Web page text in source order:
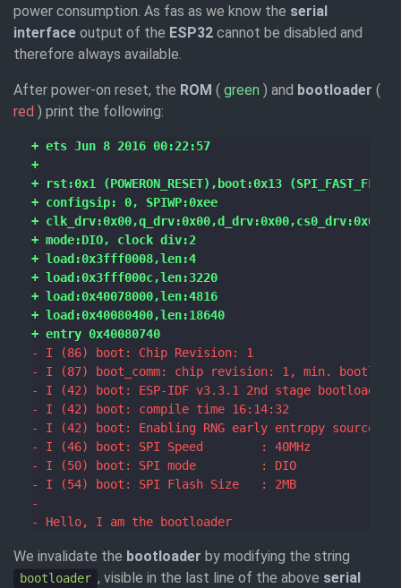
power consumption. As fas as we know the serial
interface output of the ESP32 cannot be disabled and
therefore always available.
After power-on reset, the ROM ( green ) and bootloader (
red ) print the following:
We invalidate the bootloader by modifying the string
bootloader , visible in the last line of the above serial